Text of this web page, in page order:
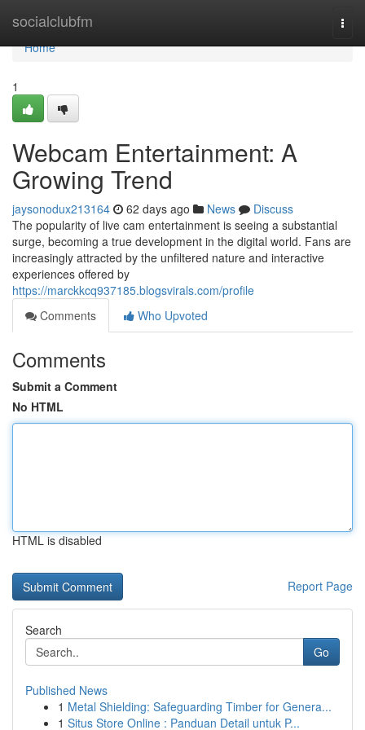
socialclubfm
Home
Home
1
Webcam Entertainment: A
Growing Trend
jaysonodux213164 62 days ago News
Discuss
The popularity of live cam entertainment is seeing a substantial
surge, becoming a true development in the digital world. Fans are
increasingly attracted by the unfiltered nature and interactive
experiences offered by
https://marckkcq937185.blogsvirals.com/profile
Comments
Who Upvoted
Comments
Submit a Comment
No HTML
HTML is disabled
Report Page
Search
Go
Published News
1 Metal Shielding: Safeguarding Timber for Genera...
1 Situs Store Online : Panduan Detail untuk P...